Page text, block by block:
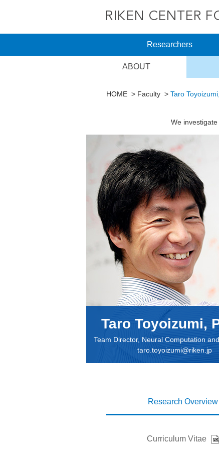
Researchers
ABOUT
HOME Faculty Taro
We
Taro Toyoizumi,
Team Director, Neural Computation
taro.toyoizumi@riken.jp
Research Overview
Curriculum Vitae